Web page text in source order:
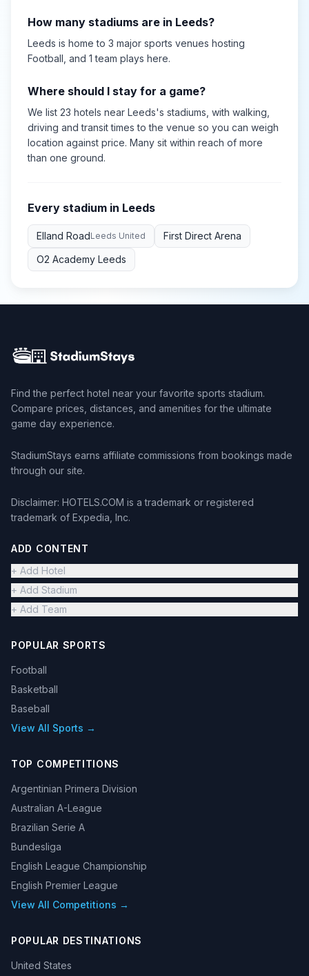
How many stadiums are in Leeds?
Leeds is home to 3 major sports venues hosting
Football , and 1 team plays here.
Where should I stay for a game?
We list 23 hotels near Leeds's stadiums, with walking,
driving and transit times to the venue so you can weigh
location against price. Many sit within reach of more
than one ground.
Every stadium in Leeds
Elland RoadLeeds United
First Direct Arena
O2 Academy Leeds
Find the perfect hotel near your favorite sports stadium.
Compare prices, distances, and amenities for the ultimate
game day experience.
StadiumStays earns affiliate commissions from bookings made
through our site.
Disclaimer: HOTELS.COM is a trademark or registered
trademark of Expedia, Inc.
ADD CONTENT
+ Add Hotel
+ Add Stadium
+ Add Team
POPULAR SPORTS
Football
Basketball
Baseball
View All Sports →
TOP COMPETITIONS
Argentinian Primera Division
Australian A-League
Brazilian Serie A
Bundesliga
English League Championship
English Premier League
View All Competitions →
POPULAR DESTINATIONS
United States